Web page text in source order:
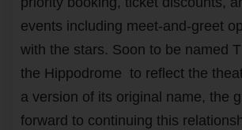
events including meet-and-greet
with the stars. Soon to be named
the Hippodrome to reflect the
a version of its original name, the
forward to continuing this